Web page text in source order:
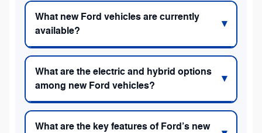
What new Ford vehicles are currently
available?
What are the electric and hybrid options
among new Ford vehicles?
What are the key features of Ford’s new